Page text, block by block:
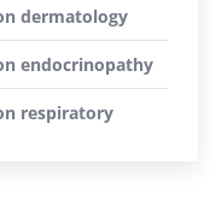
dermatology
endocrinopathy
respiratory